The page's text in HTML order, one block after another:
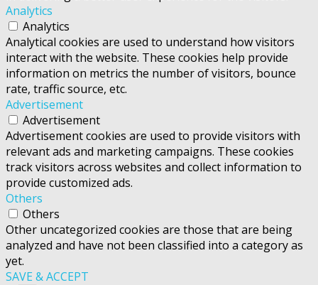
Analytics
Analytics
Analytical cookies are used to understand how visitors
interact with the website. These cookies help provide
information on metrics the number of visitors, bounce
rate, traffic source, etc.
Advertisement
Advertisement
Advertisement cookies are used to provide visitors with
relevant ads and marketing campaigns. These cookies
track visitors across websites and collect information to
provide customized ads.
Others
Others
Other uncategorized cookies are those that are being
analyzed and have not been classified into a category as
yet.
SAVE & ACCEPT